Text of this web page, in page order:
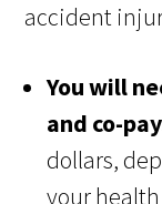
accident
You will
and co-
dollars,
your